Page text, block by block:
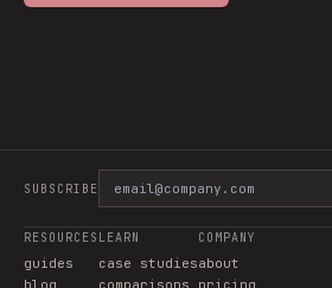
SUBSCRIBE
RESOURCES
guides
blog
LEARN
case studies
comparisons
COMPANY
about
pricing